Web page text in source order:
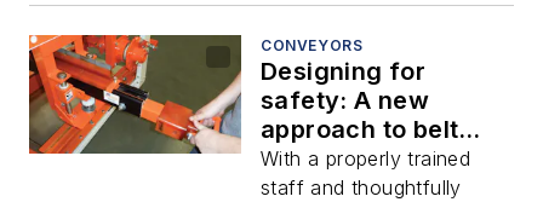
CONVEYORS
Designing for
safety: A new
approach to belt
conveyors
With a properly trained
staff and thoughtfully